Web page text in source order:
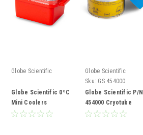
Globe Scientific
Globe Scientific 0ºC
Mini Coolers
Globe Scientific
Sku: GS 454000
Globe Scientific P/N
454000 Cryotube
Cooler